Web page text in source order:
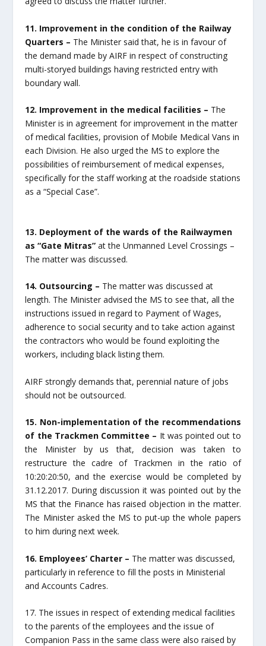
11. Improvement in the condition of the Railway
Quarters – The Minister said that, he is in favour of
the demand made by AIRF in respect of constructing
multi-storyed buildings having restricted entry with
boundary wall.
12. Improvement in the medical facilities – The
Minister is in agreement for improvement in the matter
of medical facilities, provision of Mobile Medical Vans in
each Division. He also urged the MS to explore the
possibilities of reimbursement of medical expenses,
specifically for the staff working at the roadside stations
as a “Special Case”.
13. Deployment of the wards of the Railwaymen
as “Gate Mitras” at the Unmanned Level Crossings –
The matter was discussed.
14. Outsourcing – The matter was discussed at
length. The Minister advised the MS to see that, all the
instructions issued in regard to Payment of Wages,
adherence to social security and to take action against
the contractors who would be found exploiting the
workers, including black listing them.
AIRF strongly demands that, perennial nature of jobs
should not be outsourced.
15. Non-implementation of the recommendations
of the Trackmen Committee – It was pointed out to
the Minister by us that, decision was taken to
restructure the cadre of Trackmen in the ratio of
10:20:20:50, and the exercise would be completed by
31.12.2017. During discussion it was pointed out by the
MS that the Finance has raised objection in the matter.
The Minister asked the MS to put-up the whole papers
to him during next week.
16. Employees’ Charter – The matter was discussed,
particularly in reference to fill the posts in Ministerial
and Accounts Cadres.
17. The issues in respect of extending medical facilities
to the parents of the employees and the issue of
Companion Pass in the same class were also raised by